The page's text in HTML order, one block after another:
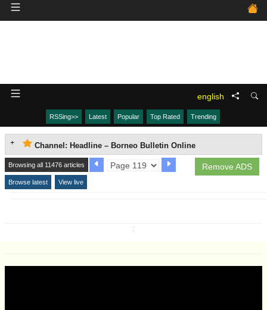
english
RSSing>> Latest Popular Top Rated Trending
Channel: Headline – Borneo Bulletin Online
Remove ADS
Browsing all 11476 articles
Browse latest View live